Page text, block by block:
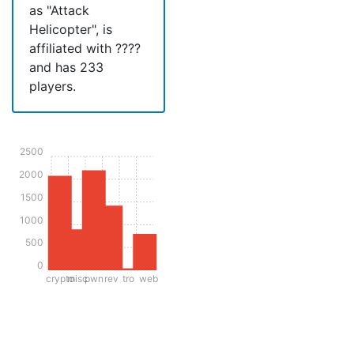
as "Attack
Helicopter", is
affiliated with ????
and has 233
players.
cryptomiscpwn rev tro web
0
500
1000
1500
2000
2500